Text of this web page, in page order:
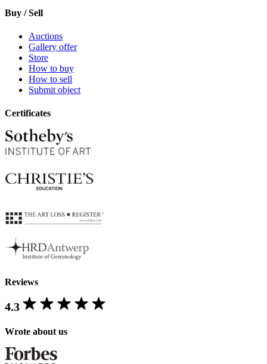
Buy / Sell
Auctions
Gallery offer
Store
How to buy
How to sell
Submit object
Certificates
Reviews
4.3
Wrote about us